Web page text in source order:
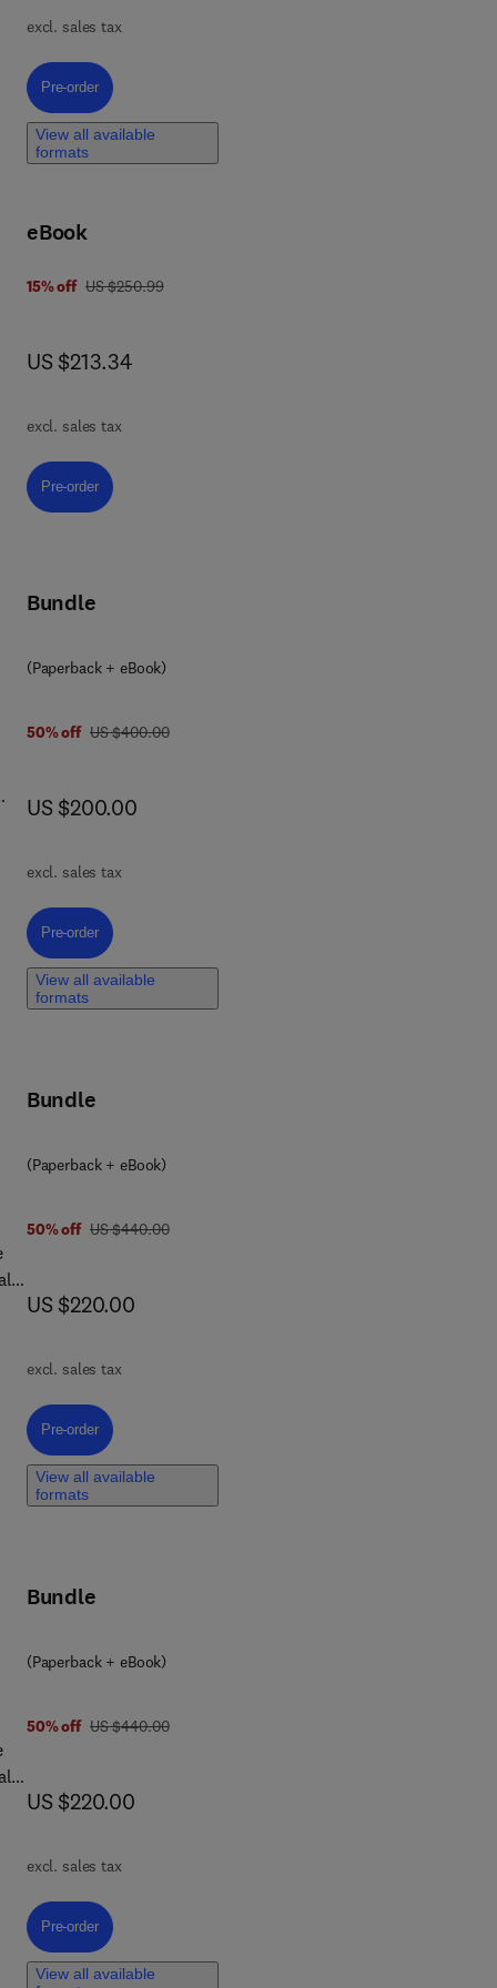
excl. sales tax
Pre-order, Introduction to Computational Electrochemistry
Pre-order
View all available
formats
4 4 3 2 9 7 5 9 5
eBook
15% off was US $250.99
US $250.99
now US $213.34
US $213.34
excl. sales tax
Pre-order, Comprehensive Analytical Chemistry
Pre-order
Bundle
(Paperback + eBook)
50% off was US $400.00
US $400.00
now US $200.00
US $200.00
excl. sales tax
Pre-order, Physical Chemistry at the Intersection of Combustion and
Pre-order
View all available
formats
Bundle
(Paperback + eBook)
50% off was US $440.00
US $440.00
now US $220.00
US $220.00
excl. sales tax
Pre-order, Comprehensive Guide to Green Chemistry
Pre-order
View all available
formats
Bundle
(Paperback + eBook)
50% off was US $440.00
US $440.00
now US $220.00
US $220.00
excl. sales tax
Pre-order, Frontiers in Green Chemistry
Pre-order
View all available